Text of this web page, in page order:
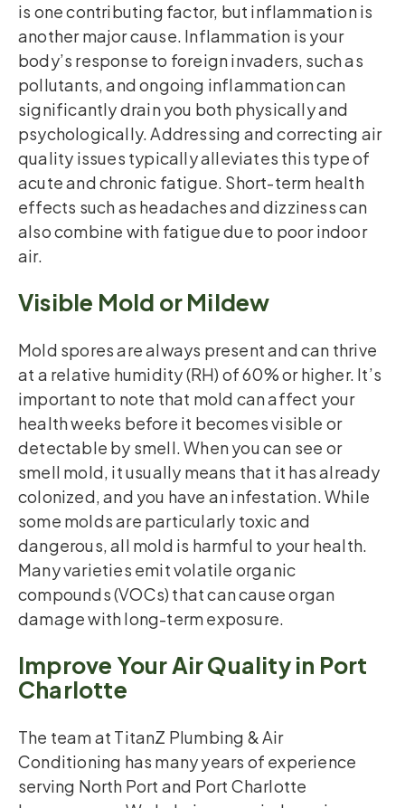
is one contributing factor, but inflammation is
another major cause. Inflammation is your
body’s response to foreign invaders, such as
pollutants, and ongoing inflammation can
significantly drain you both physically and
psychologically. Addressing and correcting air
quality issues typically alleviates this type of
acute and chronic fatigue. Short-term health
effects such as headaches and dizziness can
also combine with fatigue due to poor indoor
air.
Visible Mold or Mildew
Mold spores are always present and can thrive
at a relative humidity (RH) of 60% or higher. It’s
important to note that mold can affect your
health weeks before it becomes visible or
detectable by smell. When you can see or
smell mold, it usually means that it has already
colonized, and you have an infestation. While
some molds are particularly toxic and
dangerous, all mold is harmful to your health.
Many varieties emit volatile organic
compounds (VOCs) that can cause organ
damage with long-term exposure.
Improve Your Air Quality in Port
Charlotte
The team at TitanZ Plumbing & Air
Conditioning has many years of experience
serving North Port and Port Charlotte